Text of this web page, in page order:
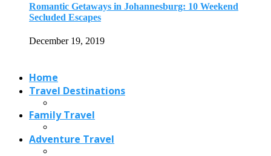
Romantic Getaways in Johannesburg: 10 Weekend
Secluded Escapes
December 19, 2019
Home
Travel Destinations
Family Travel
Adventure Travel